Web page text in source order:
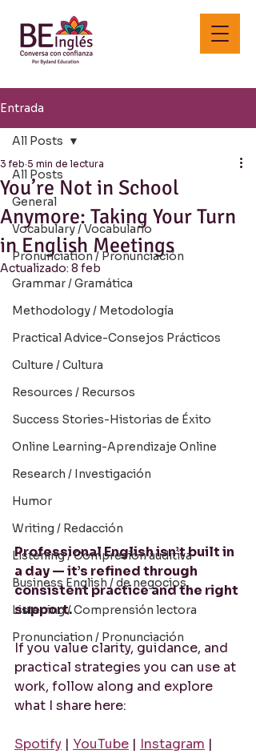
Entrada
All Posts
General
Vocabulary / Vocabulario
Pronunciation / Pronunciación
Grammar / Gramática
Methodology / Metodología
Practical Advice-Consejos Prácticos
Culture / Cultura
Resources / Recursos
Success Stories-Historias de Éxito
Online Learning-Aprendizaje Online
Research / Investigación
Humor
Writing / Redacción
Listening / Compresión auditiva
Business English / de negocios
Listening / Comprensión lectora
Pronunciation / Pronunciación
All Posts
You’re Not in School
Anymore: Taking Your Turn
in English Meetings
3 feb 5 min de lectura
Actualizado: 8 feb
Professional English isn’t built in
a day — it’s refined through
consistent practice and the right
support.
If you value clarity, guidance, and
practical strategies you can use at
work, follow along and explore
what I share here:
Spotify | YouTube | Instagram |